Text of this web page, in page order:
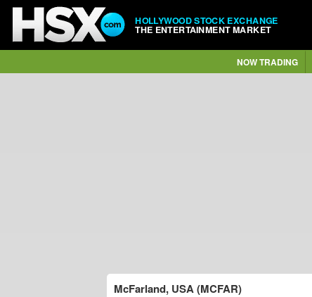
HOLLYWOOD STOCK EXCHANGE
THE ENTERTAINMENT MARKET
NOW TRADING
McFarland, USA (MCFAR)